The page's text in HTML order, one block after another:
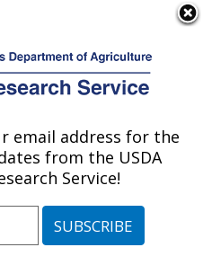
Tifton, GA
»Tifton, Georgia»
Research»
» Publications at this
email address for the
from the USDA
Service!